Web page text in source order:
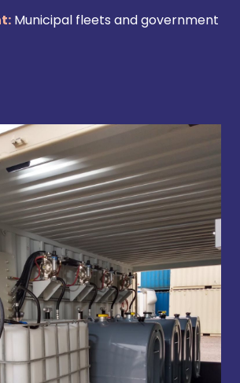
Municipal fleets and government